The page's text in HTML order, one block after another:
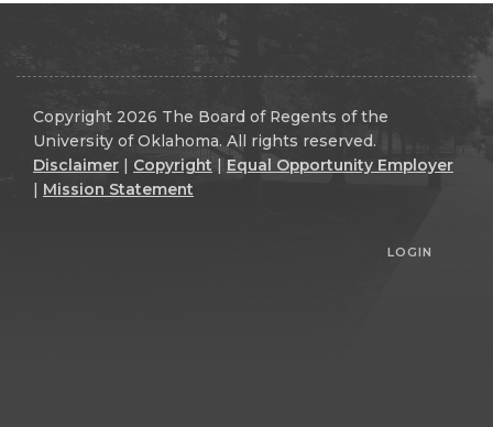
Copyright 2026 The Board of Regents of the
University of Oklahoma. All rights reserved.
Disclaimer
Copyright
Equal Opportunity Employer
Mission Statement
LOGIN